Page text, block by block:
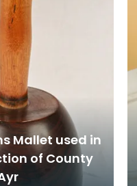
Mallet used in
of County